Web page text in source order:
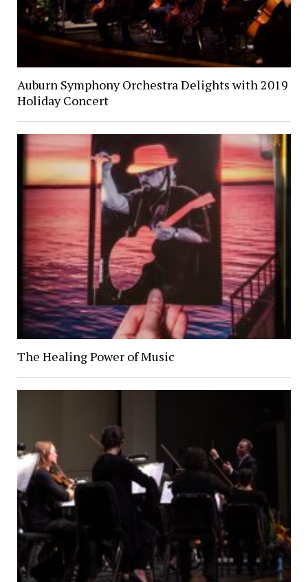
Auburn Symphony Orchestra Delights with 2019
Holiday Concert
The Healing Power of Music